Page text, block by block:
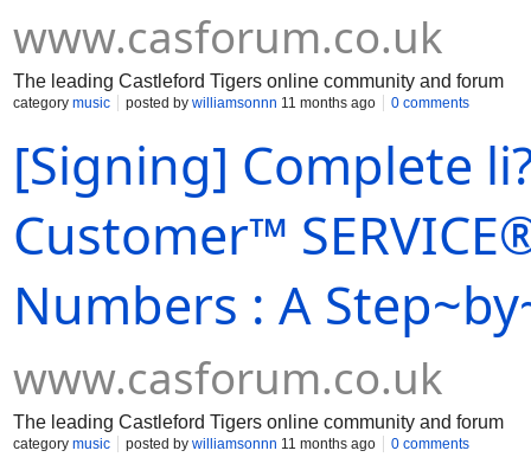
www.casforum.co.uk
The leading Castleford Tigers online community and forum
category music posted by williamsonnn 11 months ago 0 comments
[Signing] Complete
Customer™
Numbers : A
www.casforum.co.uk
The leading Castleford Tigers online community and forum
category music posted by williamsonnn 11 months ago 0 comments